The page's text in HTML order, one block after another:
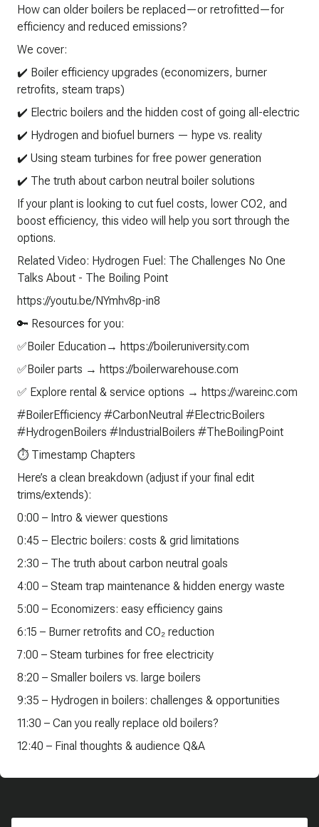
How can older boilers be replaced—or retrofitted—for
efficiency and reduced emissions?
We cover:
✔️ Boiler efficiency upgrades (economizers, burner
retrofits, steam traps)
✔️ Electric boilers and the hidden cost of going all-electric
✔️ Hydrogen and biofuel burners — hype vs. reality
✔️ Using steam turbines for free power generation
✔️ The truth about carbon neutral boiler solutions
If your plant is looking to cut fuel costs, lower CO2, and
boost efficiency, this video will help you sort through the
options.
Related Video: Hydrogen Fuel: The Challenges No One
Talks About - The Boiling Point
https://youtu.be/NYmhv8p-in8
🔑 Resources for you:
✅Boiler Education→ https://boileruniversity.com
✅Boiler parts → https://boilerwarehouse.com
✅ Explore rental & service options → https://wareinc.com
#BoilerEfficiency #CarbonNeutral #ElectricBoilers
#HydrogenBoilers #IndustrialBoilers #TheBoilingPoint
⏱️ Timestamp Chapters
Here’s a clean breakdown (adjust if your final edit
trims/extends):
0:00 – Intro & viewer questions
0:45 – Electric boilers: costs & grid limitations
2:30 – The truth about carbon neutral goals
4:00 – Steam trap maintenance & hidden energy waste
5:00 – Economizers: easy efficiency gains
6:15 – Burner retrofits and CO₂ reduction
7:00 – Steam turbines for free electricity
8:20 – Smaller boilers vs. large boilers
9:35 – Hydrogen in boilers: challenges & opportunities
11:30 – Can you really replace old boilers?
12:40 – Final thoughts & audience Q&A